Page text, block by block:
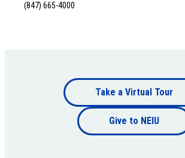
(847) 665-4000
Footer
bottom
Take a Virtual Tour
Give to NEIU